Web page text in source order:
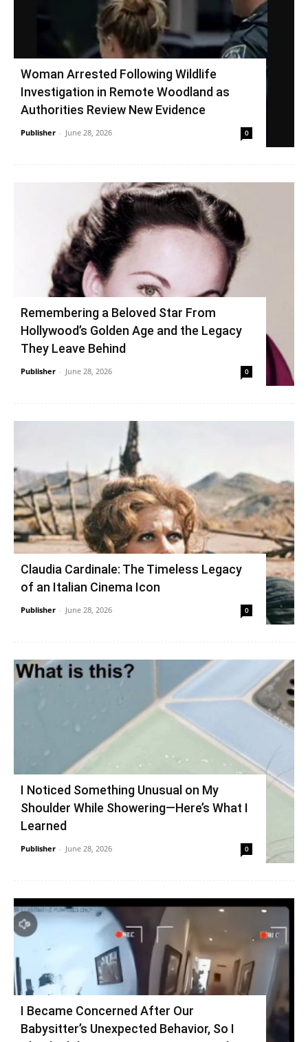
Woman Arrested Following Wildlife
Investigation in Remote Woodland as
Authorities Review New Evidence
Publisher - June 28, 2026 0
Remembering a Beloved Star From
Hollywood’s Golden Age and the Legacy
They Leave Behind
Publisher - June 28, 2026 0
Claudia Cardinale: The Timeless Legacy
of an Italian Cinema Icon
Publisher - June 28, 2026 0
I Noticed Something Unusual on My
Shoulder While Showering—Here’s What I
Learned
Publisher - June 28, 2026 0
I Became Concerned After Our
Babysitter’s Unexpected Behavior, So I